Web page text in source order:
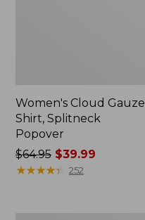
Women's Cloud Gauze
Shirt, Splitneck
Popover
Price
was
$64.95$39.99
★★★★★
★★★★★ 252